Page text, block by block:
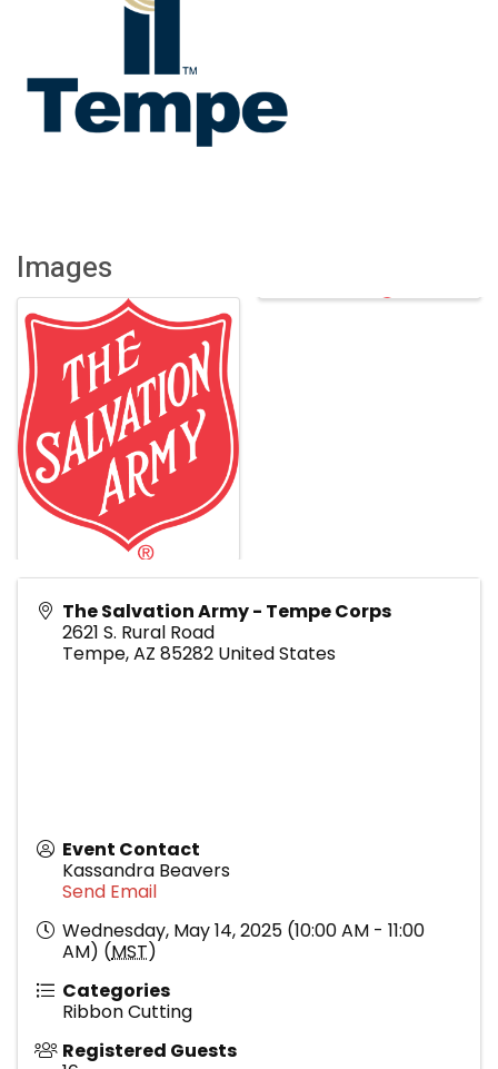
Images
The Salvation Army - Tempe Corps
2621 S. Rural Road
Tempe,AZ 85282 United States
Event Contact
Kassandra Beavers
Send Email
Wednesday, May 14, 2025 (10:00 AM - 11:00
AM) (MST)
Categories
Ribbon Cutting
Registered Guests